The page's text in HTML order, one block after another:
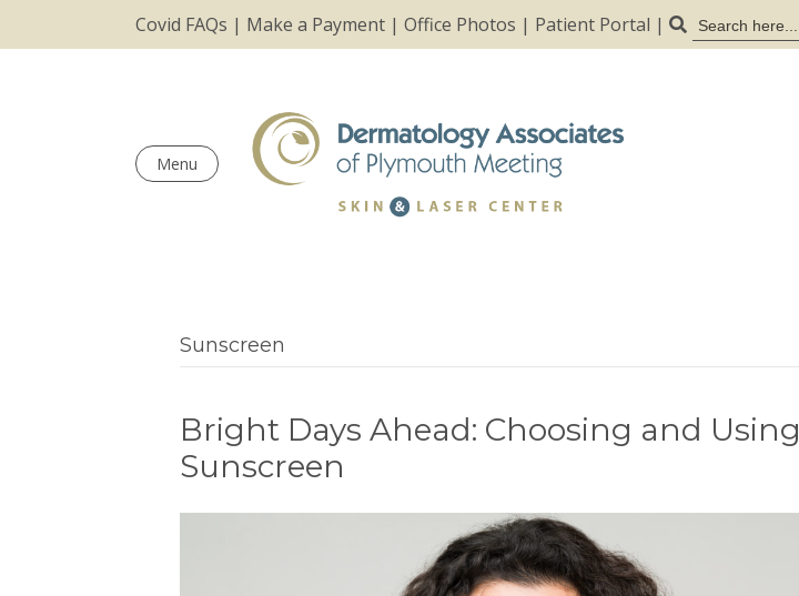
Covid FAQs | Make a Payment | Office Photos | Patient Portal | Search
for:
Menu
Sunscreen
Bright Days Ahead: Choosing and Using
Sunscreen